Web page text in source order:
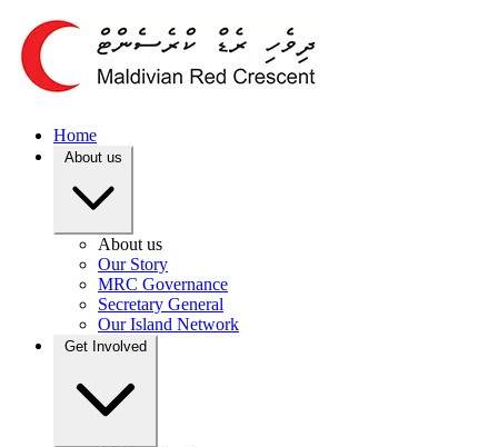
Home
About us
About us
Our Story
MRC Governance
Secretary General
Our Island Network
Get Involved